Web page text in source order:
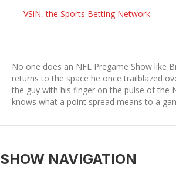
VSiN, the Sports Betting Network
No one does an NFL Pregame Show like
returns to the space he once trailblazed
the guy with his finger on the pulse of the
knows what a point spread means to a
SHOW NAVIGATION